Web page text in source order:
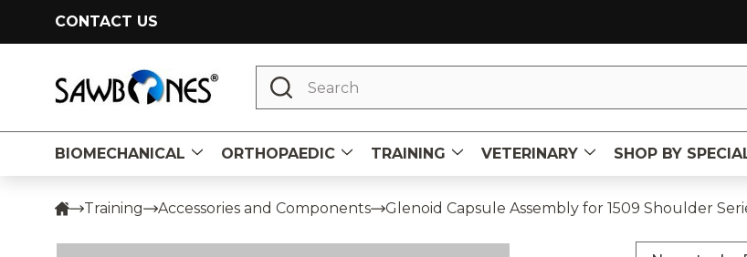
CONTACT US
Search
BIOMECHANICAL ORTHOPAEDIC TRAINING VETERINARY SHOP BY
Training Accessories and Components Glenoid Capsule Assembly for 1509 Shoulder